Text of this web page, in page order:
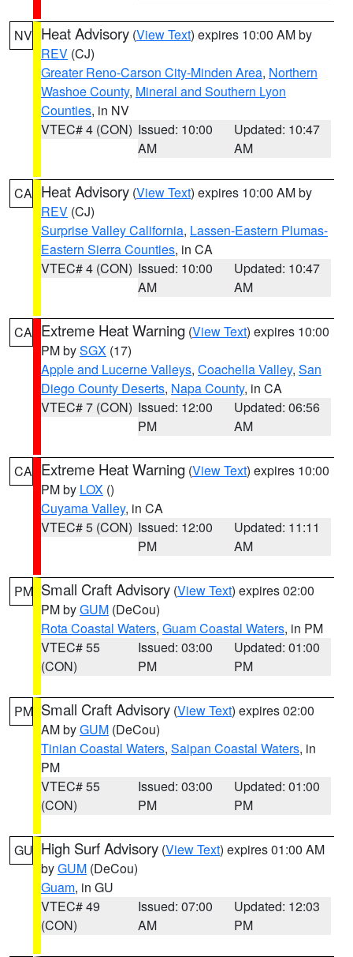
NV Heat Advisory (View Text) expires 10:00 AM by
REV (CJ)
Greater Reno-Carson City-Minden Area, Northern
Washoe County, Mineral and Southern Lyon
Counties, in NV
VTEC# 4 (CON) Issued: 10:00
AM
Updated: 10:47
AM
CA Heat Advisory (View Text) expires 10:00 AM by
REV (CJ)
Surprise Valley California, Lassen-Eastern Plumas-
Eastern Sierra Counties, in CA
VTEC# 4 (CON) Issued: 10:00
AM
Updated: 10:47
AM
CA Extreme Heat Warning (View Text) expires 10:00
PM bySGX (17)
Apple and Lucerne Valleys, Coachella Valley, San
Diego County Deserts, Napa County, in CA
VTEC# 7 (CON) Issued: 12:00
PM
Updated: 06:56
AM
CA Extreme Heat Warning (View Text) expires 10:00
PM by LOX ()
Cuyama Valley, in CA
VTEC# 5 (CON) Issued: 12:00
PM
Updated: 11:11
AM
PM Small Craft Advisory (View Text) expires 02:00
PM byGUM (DeCou)
Rota Coastal Waters, Guam Coastal Waters, in PM
VTEC# 55
(CON)
Issued: 03:00
PM
Updated: 01:00
PM
PM Small Craft Advisory (View Text) expires 02:00
AM byGUM (DeCou)
Tinian Coastal Waters, Saipan Coastal Waters, in
PM
VTEC# 55
(CON)
Issued: 03:00
PM
Updated: 01:00
PM
GU High Surf Advisory (View Text) expires 01:00 AM
byGUM (DeCou)
Guam, in GU
VTEC# 49
(CON)
Issued: 07:00
AM
Updated: 12:03
PM